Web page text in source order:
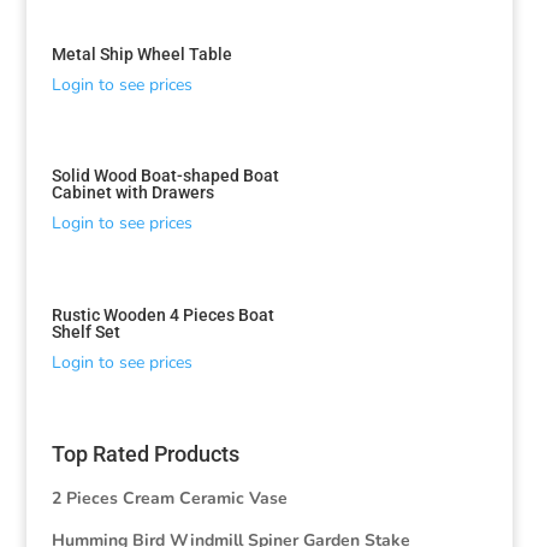
Metal Ship Wheel Table
Login to see prices
Solid Wood Boat-shaped Boat
Cabinet with Drawers
Login to see prices
Rustic Wooden 4 Pieces Boat
Shelf Set
Login to see prices
Top Rated Products
2 Pieces Cream Ceramic Vase
Humming Bird Windmill Spiner Garden Stake